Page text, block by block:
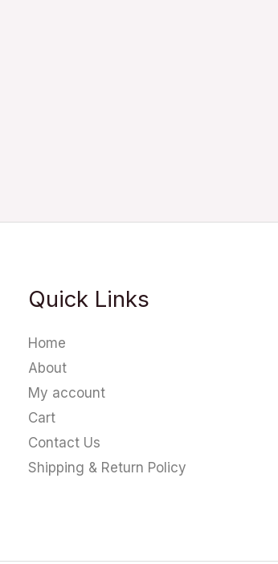
Quick Links
Home
About
My account
Cart
Contact Us
Shipping & Return Policy